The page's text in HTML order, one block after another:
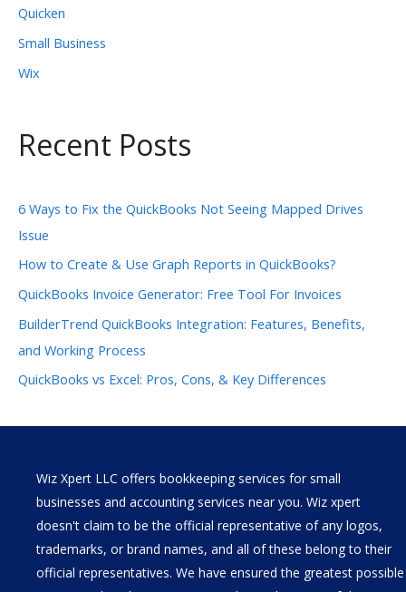
Quicken
Small Business
Wix
Recent Posts
6 Ways to Fix the QuickBooks Not Seeing Mapped Drives
Issue
How to Create & Use Graph Reports in QuickBooks?
QuickBooks Invoice Generator: Free Tool For Invoices
BuilderTrend QuickBooks Integration: Features, Benefits,
and Working Process
QuickBooks vs Excel: Pros, Cons, & Key Differences
Wiz Xpert LLC offers bookkeeping services for small
businesses and accounting services near you. Wiz xpert
doesn't claim to be the official representative of any logos,
trademarks, or brand names, and all of these belong to their
official representatives. We have ensured the greatest possible